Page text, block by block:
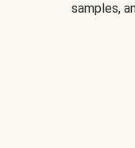
samples,